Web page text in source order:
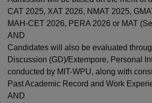
CAT 2025, XAT 2026, NMAT 2025,
MAH-CET 2026, PERA 2026 or MAT
AND
Candidates will also be evaluated
Discussion (GD)/Extempore, Personal
conducted by MIT-WPU, along with
Past Academic Record and Work
AND